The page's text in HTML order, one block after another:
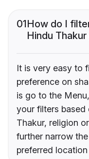
01How do I
Hindu
It is very easy to
preference on
is go to the
your filters based
Thakur, religion
further narrow
preferred